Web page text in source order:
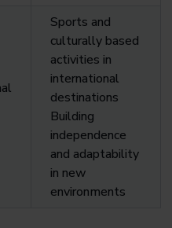
Sports and
culturally based
activities in
international
destinations
Building
independence
and adaptability
in new
environments